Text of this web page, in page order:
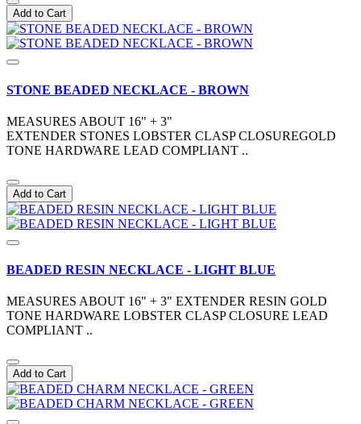
Add to Cart
STONE BEADED NECKLACE - BROWN
MEASURES ABOUT 16" + 3"
EXTENDER STONES LOBSTER CLASP CLOSUREGOLD
TONE HARDWARE LEAD COMPLIANT ..
Add to Cart
BEADED RESIN NECKLACE - LIGHT BLUE
MEASURES ABOUT 16" + 3" EXTENDER RESIN GOLD
TONE HARDWARE LOBSTER CLASP CLOSURE LEAD
COMPLIANT ..
Add to Cart